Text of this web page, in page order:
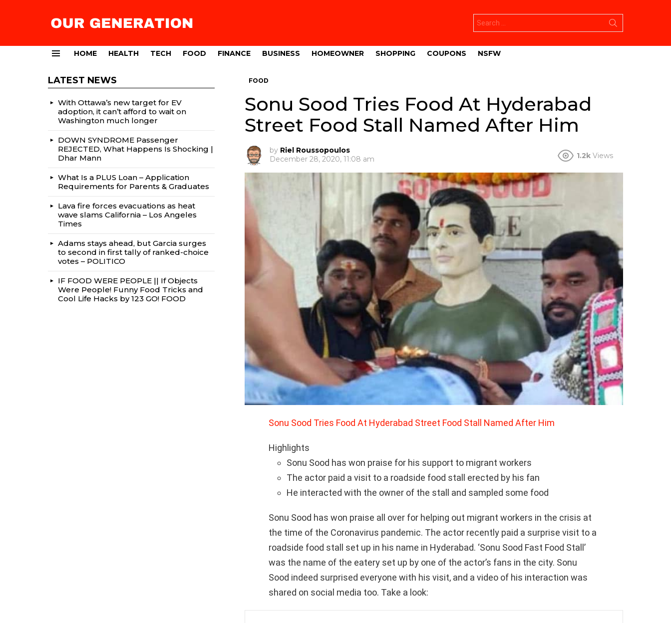
for:
HOME HEALTH TECH FOOD FINANCE BUSINESS HOMEOWNER SHOPPING COUPONS NSFW
FOOD
Sonu Sood Tries Food At Hyderabad
Street Food Stall Named After Him
by Riel Roussopoulos
December 28, 2020, 11:08 am
1.2k Views
Sonu Sood Tries Food At Hyderabad Street Food Stall Named After Him
Highlights
Sonu Sood has won praise for his support to migrant workers
The actor paid a visit to a roadside food stall erected by his fan
He interacted with the owner of the stall and sampled some food
Sonu Sood has won praise all over for helping out migrant workers in the crisis at
the time of the Coronavirus pandemic. The actor recently paid a surprise visit to a
roadside food stall set up in his name in Hyderabad. ‘Sonu Sood Fast Food Stall’
was the name of the eatery set up by one of the actor’s fans in the city. Sonu
Sood indeed surprised everyone with his visit, and a video of his interaction was
shared on social media too. Take a look:
LATEST NEWS
With Ottawa’s new target for EV
adoption, it can’t afford to wait on
Washington much longer
DOWN SYNDROME Passenger
REJECTED, What Happens Is Shocking |
Dhar Mann
What Is a PLUS Loan – Application
Requirements for Parents & Graduates
Lava fire forces evacuations as heat
wave slams California – Los Angeles
Times
Adams stays ahead, but Garcia surges
to second in first tally of ranked-choice
votes – POLITICO
IF FOOD WERE PEOPLE || If Objects
Were People! Funny Food Tricks and
Cool Life Hacks by 123 GO! FOOD